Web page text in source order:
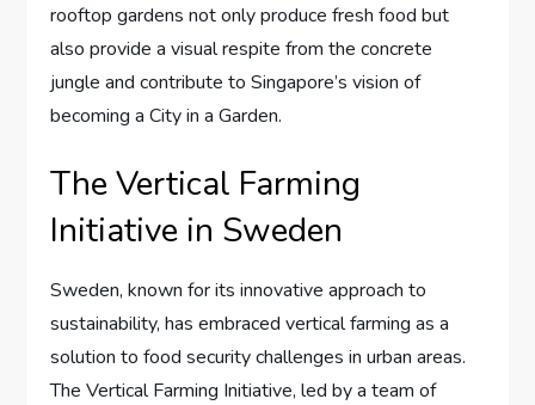
rooftop gardens not only produce fresh food but
also provide a visual respite from the concrete
jungle and contribute to Singapore’s vision of
becoming a City in a Garden.
The Vertical Farming
Initiative in Sweden
Sweden, known for its innovative approach to
sustainability, has embraced vertical farming as a
solution to food security challenges in urban areas.
The Vertical Farming Initiative, led by a team of